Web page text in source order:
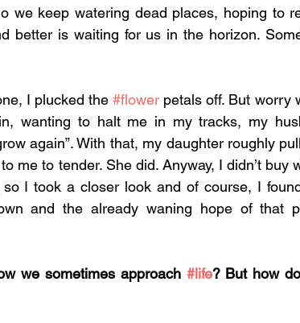
we keep watering dead places, hoping to
better is waiting for us in the horizon.
I plucked the #flower petals off. But worry
wanting to halt me in my tracks, my
again”. With that, my daughter roughly
me to tender. She did. Anyway, I didn’t buy
I took a closer look and of course, I
and the already waning hope of that
we sometimes approach #life? But how